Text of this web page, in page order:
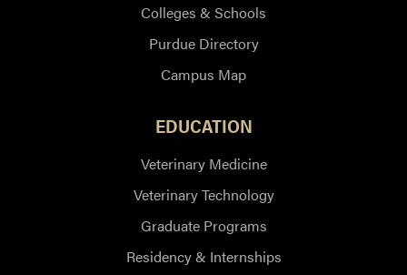
Colleges & Schools
Purdue Directory
Campus Map
EDUCATION
Veterinary Medicine
Veterinary Technology
Graduate Programs
Residency & Internships